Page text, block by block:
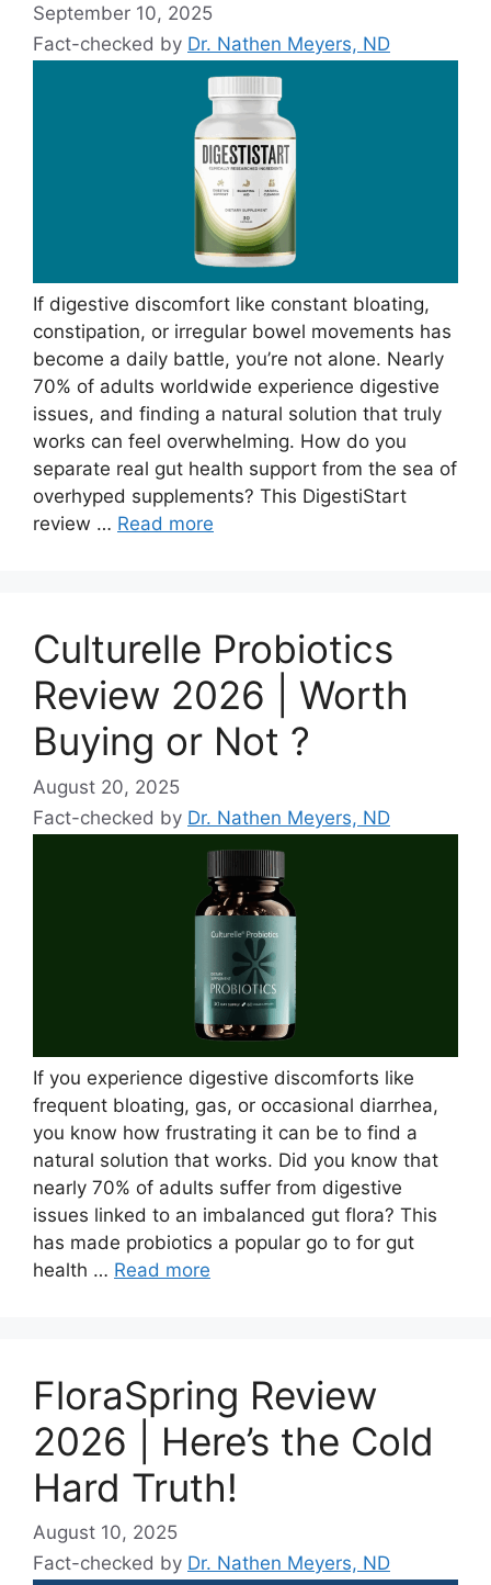
September 10, 2025
Fact-checked by Dr. Nathen Meyers, ND
If digestive discomfort like constant bloating,
constipation, or irregular bowel movements has
become a daily battle, you’re not alone. Nearly
70% of adults worldwide experience digestive
issues, and finding a natural solution that truly
works can feel overwhelming. How do you
separate real gut health support from the sea of
overhyped supplements? This DigestiStart
review … Read more
Culturelle Probiotics
Review 2026 | Worth
Buying or Not ?
August 20, 2025
Fact-checked by Dr. Nathen Meyers, ND
If you experience digestive discomforts like
frequent bloating, gas, or occasional diarrhea,
you know how frustrating it can be to find a
natural solution that works. Did you know that
nearly 70% of adults suffer from digestive
issues linked to an imbalanced gut flora? This
has made probiotics a popular go to for gut
health … Read more
FloraSpring Review
2026 | Here’s the Cold
Hard Truth!
August 10, 2025
Fact-checked by Dr. Nathen Meyers, ND